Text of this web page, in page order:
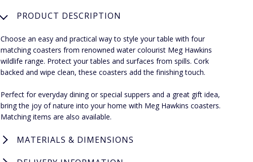
PRODUCT DESCRIPTION
Choose an easy and practical way to style your table with four
matching coasters from renowned water colourist Meg Hawkins
wildlife range. Protect your tables and surfaces from spills. Cork
backed and wipe clean, these coasters add the finishing touch.
Perfect for everyday dining or special suppers and a great gift idea,
bring the joy of nature into your home with Meg Hawkins coasters.
Matching items are also available.
MATERIALS & DIMENSIONS